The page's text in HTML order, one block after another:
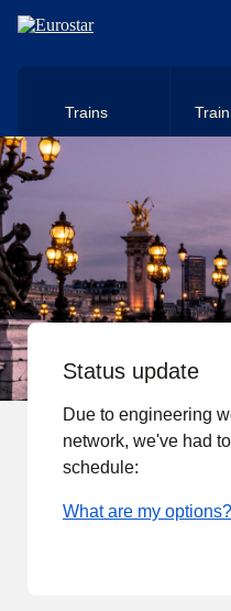
Skip to main content
Trains
Status update
Due to engineering
network, we've had
schedule:
What are my options?